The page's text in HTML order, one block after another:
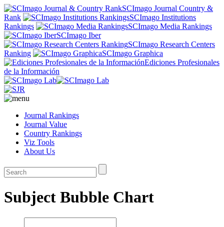
SCImago Journal Country &
Rank
SCImago Institutions
Rankings
SCImago Media Rankings
SCImago Iber
SCImago Research Centers
Ranking
SCImago Graphica
Ediciones Profesionales
de la Información
Journal Rankings
Journal Value
Country Rankings
Viz Tools
About Us
Subject Bubble Chart